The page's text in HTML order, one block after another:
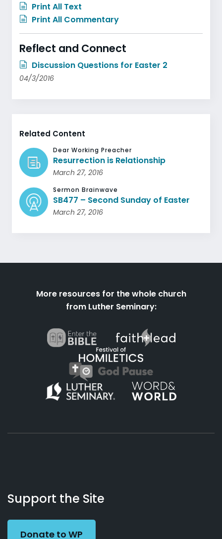
Print All Text
Print All Commentary
Reflect and Connect
Discussion Questions for Easter 2
04/3/2016
Related Content
Dear Working Preacher
Resurrection is Relationship
March 27, 2016
Sermon Brainwave
SB477 – Second Sunday of Easter
March 27, 2016
More resources for the whole church
from Luther Seminary:
Working
Preacher
Us
Support the Site
Donate to WP